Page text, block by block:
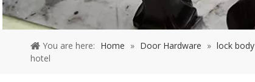
You are here: Home » Door Hardware » lock body
hotel